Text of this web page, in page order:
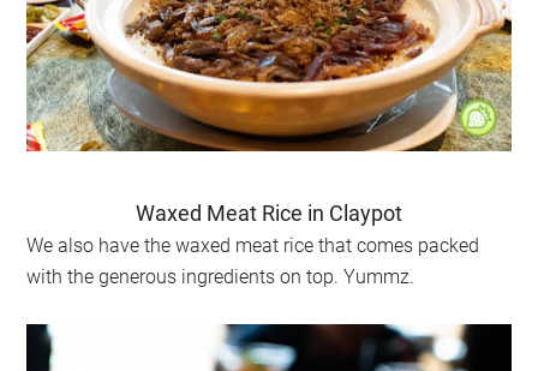
Waxed Meat Rice in Claypot
We also have the waxed meat rice that comes packed
with the generous ingredients on top. Yummz.